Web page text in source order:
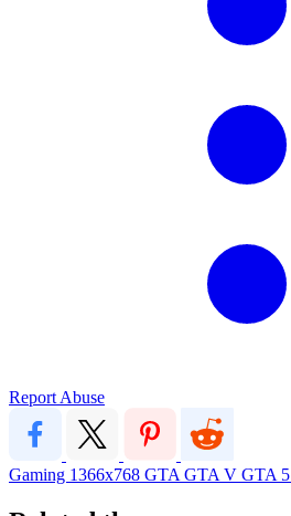
Report Abuse
Gaming 1366x768 GTA GTA V GTA 5